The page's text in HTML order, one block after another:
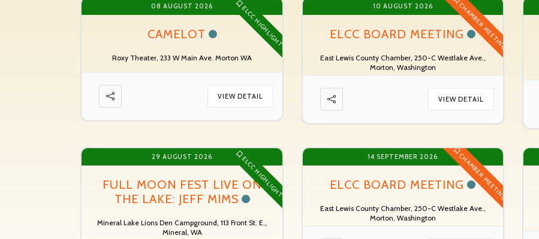
08 AUGUST 2026
CAMELOT ELCC HIGHLIGHT
Roxy Theater, 233 W Main Ave. Morton WA
VIEW DETAIL
10 AUGUST 2026
ELCC BOARD MEETINGCHAMBER MEETING
East Lewis County Chamber, 250-C Westlake Ave.,
Morton, Washington
VIEW DETAIL
29 AUGUST 2026
FULL MOON FEST LIVE ON
THE LAKE: JEFF MIMS
ELCC HIGHLIGHT
Mineral Lake Lions Den Campground, 113 Front St. E.,
Mineral, WA
14 SEPTEMBER 2026
ELCC BOARD MEETINGCHAMBER MEETING
East Lewis County Chamber, 250-C Westlake Ave.,
Morton, Washington